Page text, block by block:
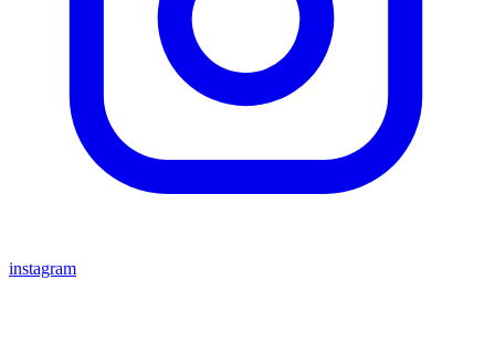
instagram